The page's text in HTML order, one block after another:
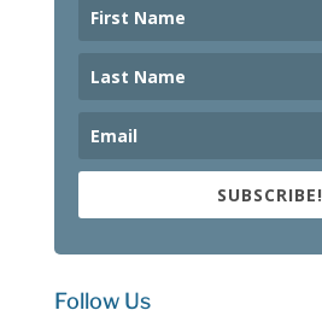
SUBSCRIBE!
Follow Us